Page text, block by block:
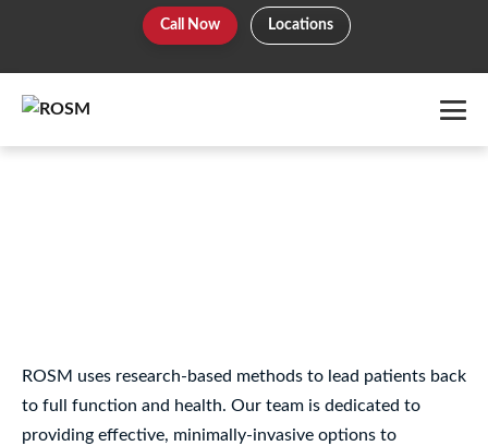
content
Call Now Locations
ROSM uses research-based methods to lead patients back
to full function and health. Our team is dedicated to
providing effective, minimally-invasive options to